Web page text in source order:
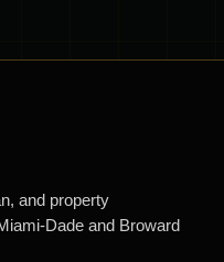
and property
Dade and Broward